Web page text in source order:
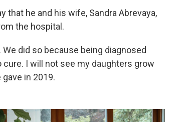
that he and his wife, Sandra Abrevaya,
the hospital.
did so because being diagnosed
I will not see my daughters grow
in 2019.